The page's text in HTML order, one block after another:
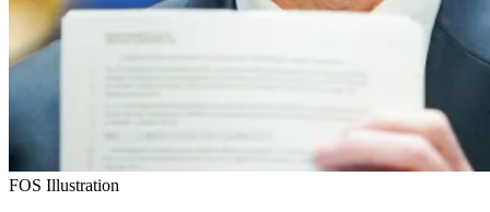
FOS Illustration